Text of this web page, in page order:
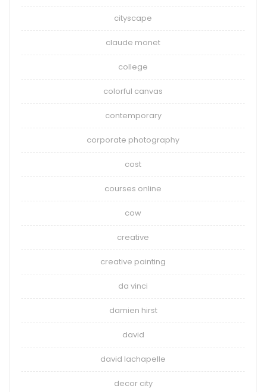
cityscape
claude monet
college
colorful canvas
contemporary
corporate photography
cost
courses online
cow
creative
creative painting
da vinci
damien hirst
david
david lachapelle
decor city